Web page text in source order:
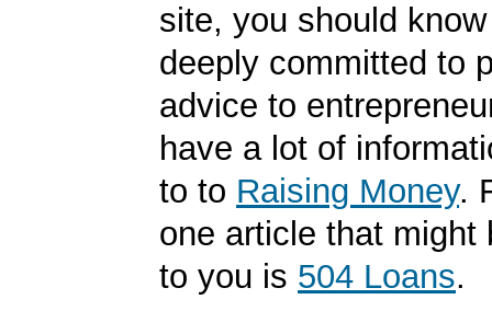
site, you should
deeply committed to
advice to
have a lot of
to to Raising Money.
one article that might
to you is 504 Loans.